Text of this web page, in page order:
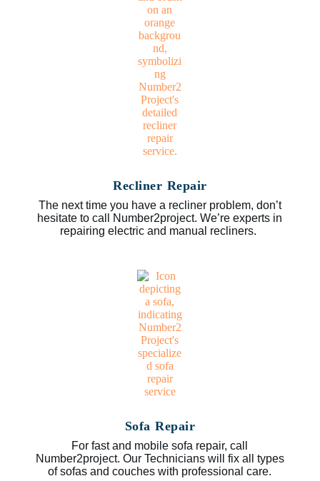
Recliner Repair
The next time you have a recliner problem, don’t
hesitate to call Number2project. We’re experts in
repairing electric and manual recliners.
Sofa Repair
For fast and mobile sofa repair, call
Number2project. Our Technicians will fix all types
of sofas and couches with professional care.